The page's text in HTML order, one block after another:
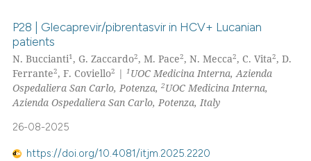
P28 | Glecaprevir/pibrentasvir in HCV+ Lucanian
patients
N. Buccianti1, G. Zaccardo2, M. Pace2, N. Mecca2, C. Vita2, D.
Ferrante2, F. Coviello2 |1 UOC Medicina Interna, Azienda
Ospedaliera San Carlo, Potenza,2UOC Medicina Interna,
Azienda Ospedaliera San Carlo, Potenza, Italy
26-08-2025
https://doi.org/10.4081/itjm.2025.2220